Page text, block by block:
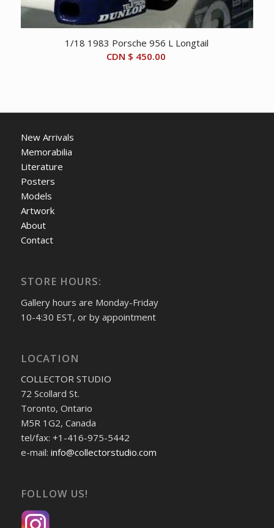
1/18 1983 Porsche 956 L Longtail
CDN $ 450.00
New Arrivals
Memorabilia
Literature
Posters
Models
Artwork
About
Contact
STORE HOURS:
Gallery hours are Monday-Friday
10-4:30 EST, or by appointment
LOCATION
COLLECTOR STUDIO
72 Scollard St.
Toronto, Ontario
M5R 1G2, Canada
tel/fax: +1-416-975-5442
e-mail: info@collectorstudio.com
FOLLOW US!